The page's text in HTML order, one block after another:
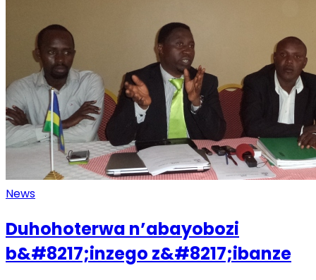
News
Duhohoterwa n’abayobozi
b&#8217;inzego z&#8217;ibanze